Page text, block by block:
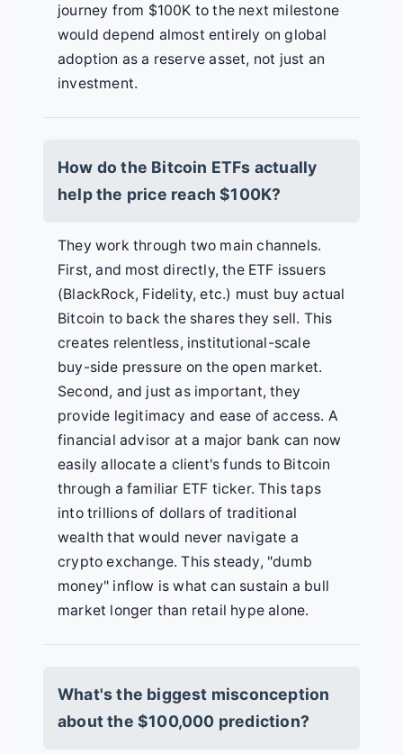
journey from $100K to the next milestone
would depend almost entirely on global
adoption as a reserve asset, not just an
investment.
How do the Bitcoin ETFs actually
help the price reach $100K?
They work through two main channels.
First, and most directly, the ETF issuers
(BlackRock, Fidelity, etc.) must buy actual
Bitcoin to back the shares they sell. This
creates relentless, institutional-scale
buy-side pressure on the open market.
Second, and just as important, they
provide legitimacy and ease of access. A
financial advisor at a major bank can now
easily allocate a client's funds to Bitcoin
through a familiar ETF ticker. This taps
into trillions of dollars of traditional
wealth that would never navigate a
crypto exchange. This steady, "dumb
money" inflow is what can sustain a bull
market longer than retail hype alone.
What's the biggest misconception
about the $100,000 prediction?